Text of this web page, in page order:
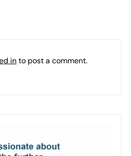
into post a comment.